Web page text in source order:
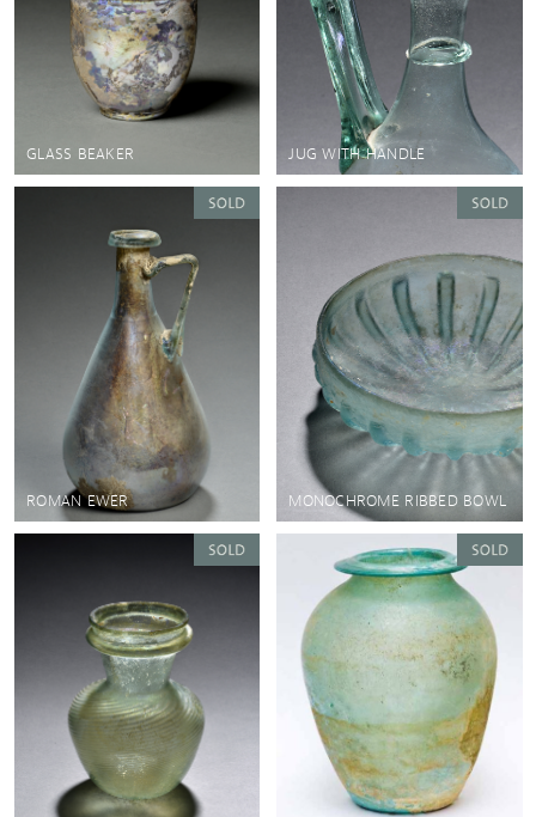
GLASS BEAKER JUG WITH HANDLE
ROMAN EWER MONOCHROME RIBBED BOWL